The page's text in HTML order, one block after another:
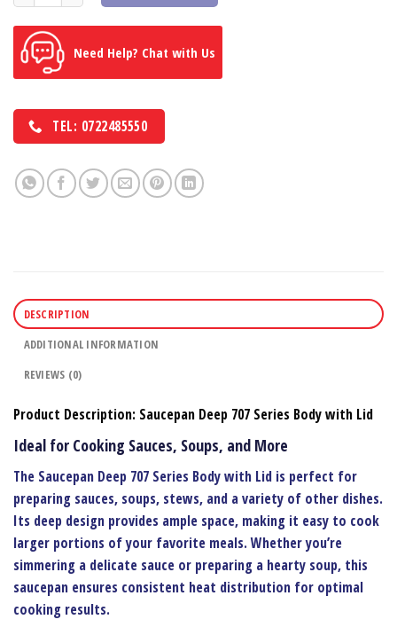
Need Help? Chat with Us
TEL: 0722485550
DESCRIPTION
ADDITIONAL INFORMATION
REVIEWS (0)
Product Description: Saucepan Deep 707 Series Body with Lid
Ideal for Cooking Sauces, Soups, and More
The Saucepan Deep 707 Series Body with Lid is perfect for
preparing sauces, soups, stews, and a variety of other dishes.
Its deep design provides ample space, making it easy to cook
larger portions of your favorite meals. Whether you’re
simmering a delicate sauce or preparing a hearty soup, this
saucepan ensures consistent heat distribution for optimal
cooking results.